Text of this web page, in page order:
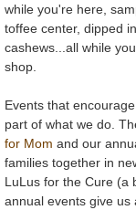
while you're here,
toffee center, dipped
cashews...all while
shop.
Events that
part of what we do.
for Mom and our
families together in
LuLus for the Cure (a
annual events give us